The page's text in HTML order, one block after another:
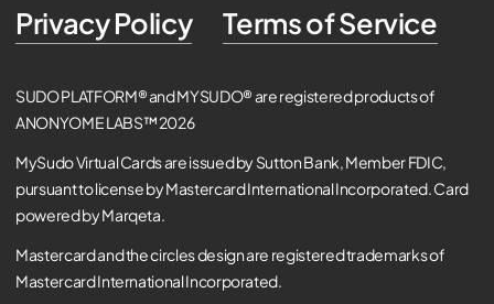
Privacy Policy
Terms of Service
SUDO PLATFORM® and MYSUDO® are registered products of
ANONYOME LABS™ 2026
MySudo Virtual Cards are issued by Sutton Bank, Member FDIC,
pursuant to license by Mastercard International Incorporated. Card
powered by Marqeta.
Mastercard and the circles design are registered trademarks of
Mastercard International Incorporated.